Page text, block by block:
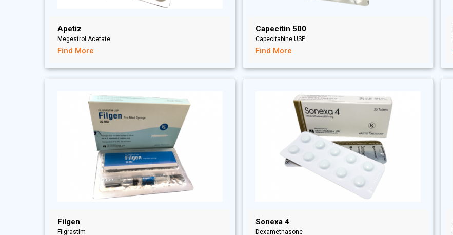
Apetiz
Megestrol Acetate
Find More
Capecitin 500
Capecitabine USP
Find More
Filgen
Filgrastim
Sonexa 4
Dexamethasone